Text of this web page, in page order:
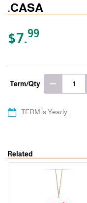
.CASA
$7.99
Term/Qty
TERM is Yearly
Related